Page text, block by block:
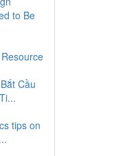
to Be
Cầu
tips on